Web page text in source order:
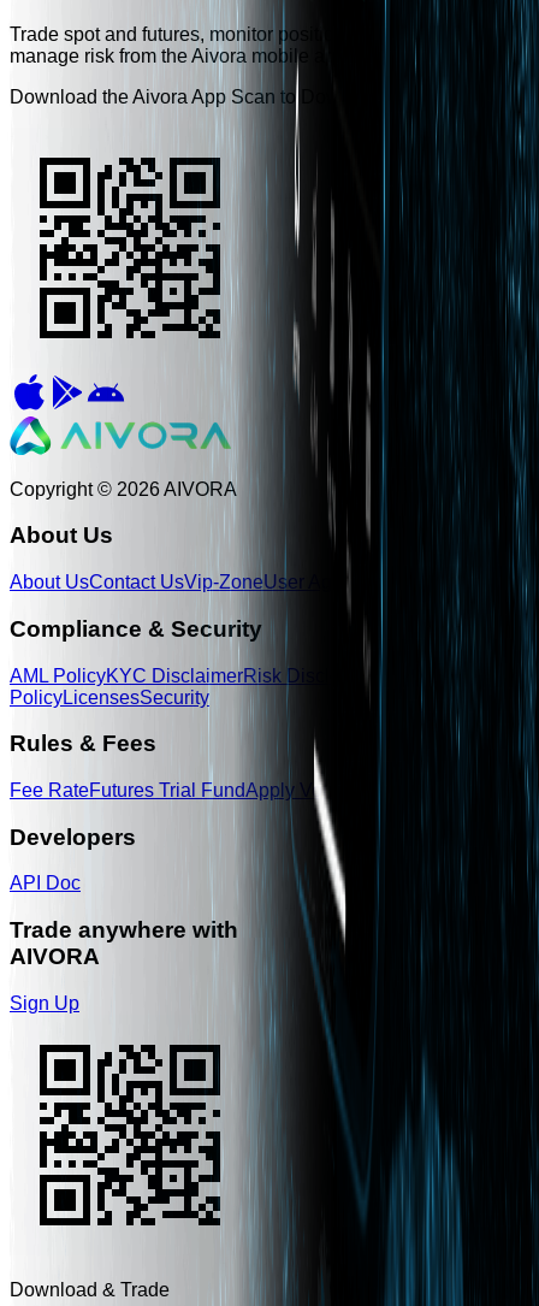
Trade spot and futures, monitor positions, receive AI alerts,
manage risk from the Aivora mobile app.
Download the Aivora App Scan to Download
Copyright © 2026 AIVORA
About Us
About UsContact UsVip-ZoneUser Agreement Legal
Compliance & Security
AML PolicyKYC DisclaimerRisk Disclosure
Privacy
PolicyLicensesSecurity
Rules & Fees
Fee RateFutures Trial FundApply Voucher
Developers
API Doc
Trade anywhere with
AIVORA
Sign Up
Download & Trade